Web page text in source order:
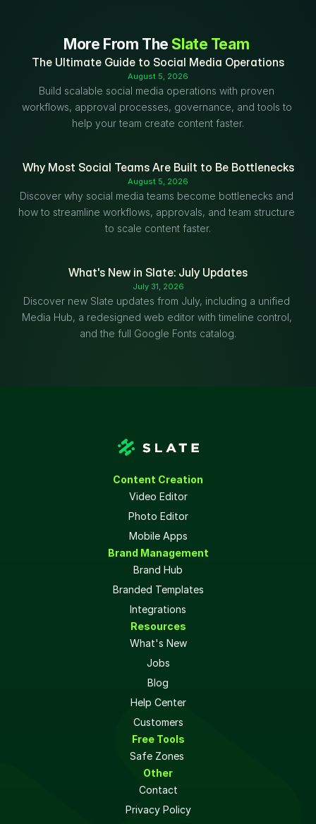
More From The Slate Team
The Ultimate Guide to Social Media Operations
August 5, 2026
Build scalable social media operations with proven
workflows, approval processes, governance, and tools to
help your team create content faster.
Why Most Social Teams Are Built to Be Bottlenecks
August 5, 2026
Discover why social media teams become bottlenecks and
how to streamline workflows, approvals, and team structure
to scale content faster.
What's New in Slate: July Updates
July 31, 2026
Discover new Slate updates from July, including a unified
Media Hub, a redesigned web editor with timeline control,
and the full Google Fonts catalog.
Content Creation
Video Editor
Photo Editor
Mobile Apps
Brand Management
Brand Hub
Branded Templates
Integrations
Resources
What's New
Jobs
Blog
Help Center
Customers
Free Tools
Safe Zones
Other
Contact
Privacy Policy